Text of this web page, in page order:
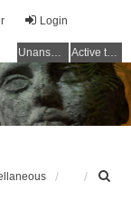
Login
Unanswered topics Active topics